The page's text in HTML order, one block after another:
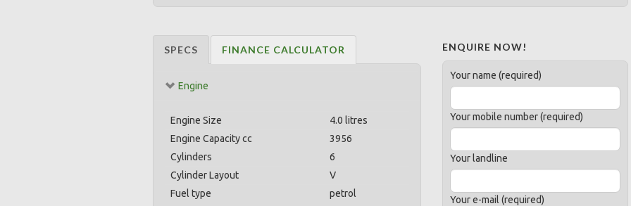
SPECS FINANCE CALCULATOR
Engine
Engine Size
4.0 litres
Engine Capacity cc
3956
Cylinders
6
Cylinder Layout
V
Fuel type
petrol
ENQUIRE NOW!
Your name (required)
Your mobile number (required)
Your landline
Your e-mail (required)